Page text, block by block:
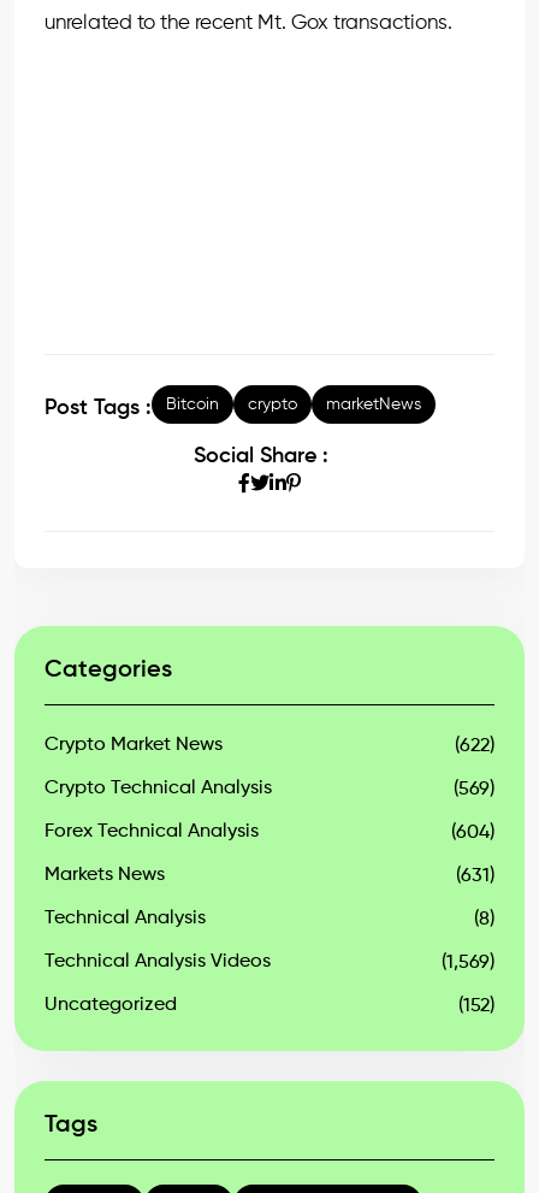
unrelated to the recent Mt. Gox transactions.
Post Tags : Bitcoin crypto marketNews
Social Share :
Categories
Crypto Market News (622)
Crypto Technical Analysis (569)
Forex Technical Analysis (604)
Markets News (631)
Technical Analysis (8)
Technical Analysis Videos (1,569)
Uncategorized (152)
Tags